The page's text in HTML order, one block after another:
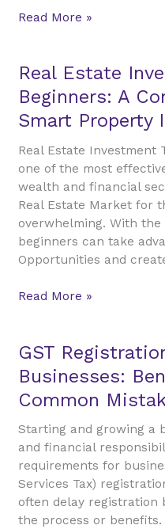
Wealth
Read More »
Real Estate
Beginners: A
Smart Property
Real Estate Investment
one of the most
wealth and financial
Real Estate Market for
overwhelming. With
beginners can take
Opportunities and
Real
Estate
Investment
Tips
Smart
Property
Read More »
GST
Businesses:
Common
Starting and growing a
and financial
requirements for
Services Tax)
often delay registration
the process or benefits.
GST
Registration
for
Small
Businesses:
Benefits,
Process,
and
Common
Mistakes